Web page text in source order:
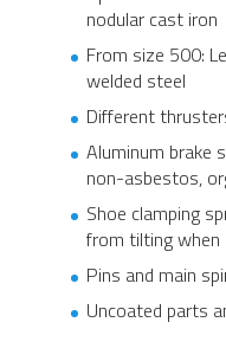
nodular cast iron
From size 500:
welded steel
Different
Aluminum brake
non-asbestos,
Shoe clamping
from tilting when
Pins and main
Uncoated parts